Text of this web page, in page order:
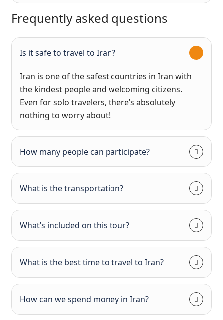
Frequently asked questions
Is it safe to travel to Iran?
Iran is one of the safest countries in Iran with
the kindest people and welcoming citizens.
Even for solo travelers, there’s absolutely
nothing to worry about!
How many people can participate?
What is the transportation?
What’s included on this tour?
What is the best time to travel to Iran?
How can we spend money in Iran?